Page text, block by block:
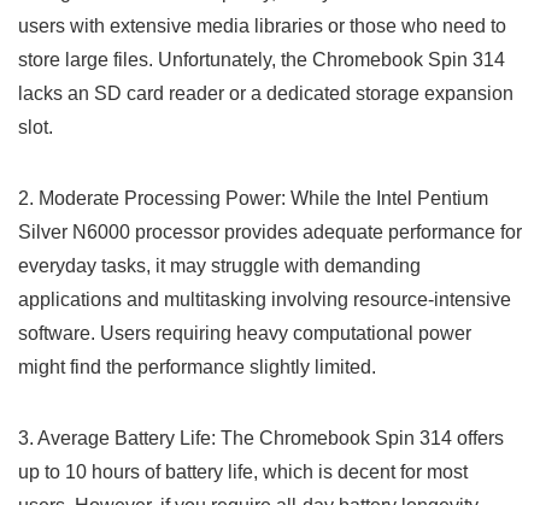
users with extensive media libraries or those⁣ who need to
store large files. Unfortunately, the Chromebook Spin ‌314
lacks an SD card reader ​or a dedicated storage expansion
slot.
2. Moderate Processing Power: While the Intel Pentium
Silver N6000 ‍processor provides adequate performance for
everyday tasks, it may struggle with demanding
applications and multitasking involving resource-intensive
⁤software. Users requiring heavy computational power
might find the performance slightly⁤ limited.
3. Average Battery Life: The Chromebook Spin ⁣314 offers
up to ‌10 hours of battery life, which is decent for most